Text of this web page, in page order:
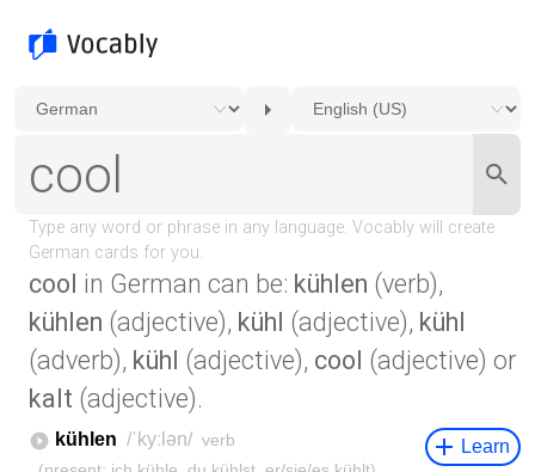
cool in German can be: kühlen (verb),
kühlen (adjective), kühl (adjective), kühl
(adverb), kühl (adjective), cool (adjective) or
kalt (adjective).